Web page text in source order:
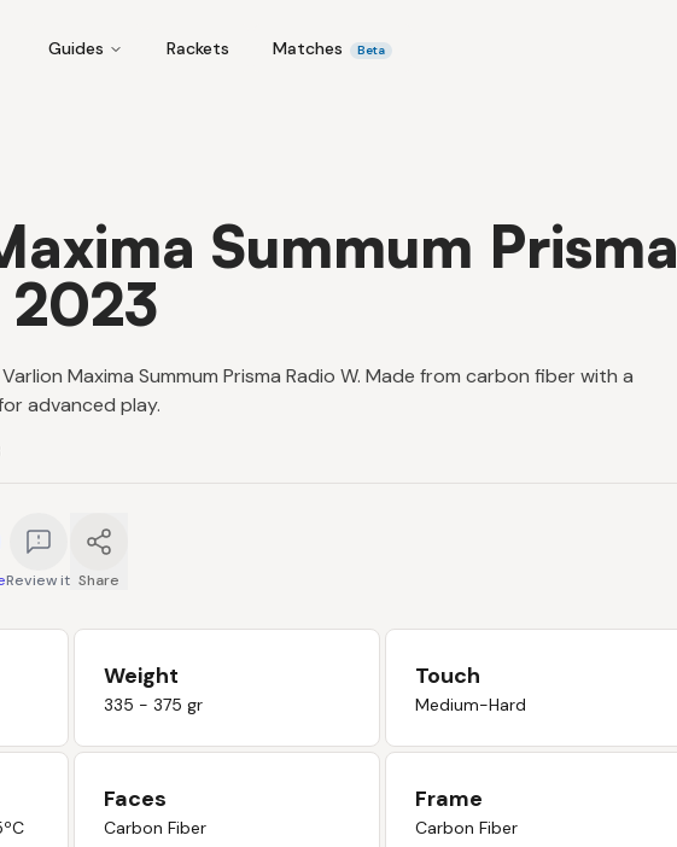
Guides Rackets Matches Beta
Summum Prisma
2023
Maxima Summum Prisma Radio W. Made from carbon fiber with a
advanced play.
Review it Share
Weight
335 - 375 gr
Touch
Medium-Hard
Faces
Carbon Fiber
Frame
Carbon Fiber